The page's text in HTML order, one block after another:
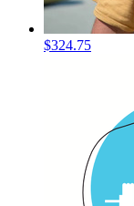
$324.75